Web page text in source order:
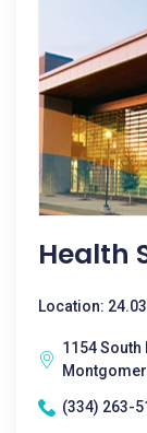
Health
Location:
1154 South
(334) 263-